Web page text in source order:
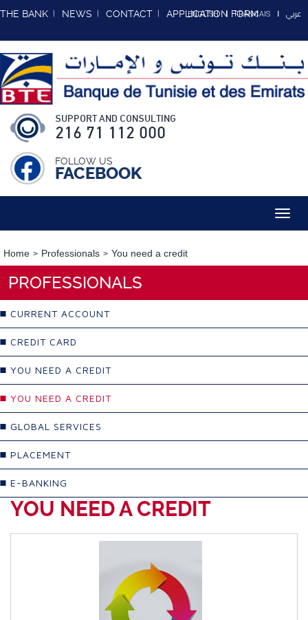
THE BANK NEWS CONTACT APPLICATION FORM
ENGLISH FRANCAIS عربي
SUPPORT AND CONSULTING
216 71 112 000
FOLLOW US
FACEBOOK
Home Professionals You need a credit
PROFESSIONALS
CURRENT ACCOUNT
CREDIT CARD
YOU NEED A CREDIT
YOU NEED A CREDIT
GLOBAL SERVICES
PLACEMENT
E-BANKING
YOU NEED A CREDIT